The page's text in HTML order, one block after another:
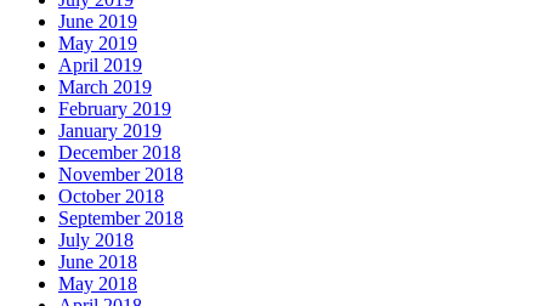
June 2019
May 2019
April 2019
March 2019
February 2019
January 2019
December 2018
November 2018
October 2018
September 2018
July 2018
June 2018
May 2018